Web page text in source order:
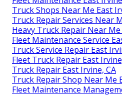
Truck Shops Near Me East
Truck Repair Services Near
Heavy Truck Repair Near
Fleet Maintenance Service
Truck Service Repair East
Fleet Truck Repair East
Truck Repair East Irvine, CA
Truck Repair Shop Near Me
Fleet Maintenance